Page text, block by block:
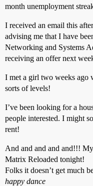
month unemployment
I received an email this
advising me that I have
Networking and Systems
receiving an offer next
I met a girl two weeks ago
sorts of levels!
I’ve been looking for a
people interested. I might
rent!
And and and and and!!!
Matrix Reloaded tonight!
Folks it doesn’t get much
happy dance